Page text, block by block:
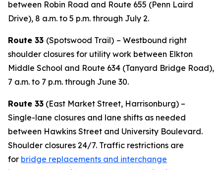
between Robin Road and Route 655 (Penn Laird
Drive), 8 a.m. to 5 p.m. through July 2.
Route 33 (Spotswood Trail) – Westbound right
shoulder closures for utility work between Elkton
Middle School and Route 634 (Tanyard Bridge Road),
7 a.m. to 7 p.m. through June 30.
Route 33 (East Market Street, Harrisonburg) –
Single-lane closures and lane shifts as needed
between Hawkins Street and University Boulevard.
Shoulder closures 24/7. Traffic restrictions are
for bridge replacements and interchange